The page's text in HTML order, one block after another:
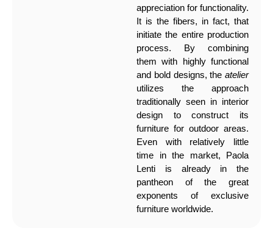
appreciation for functionality.
It is the fibers, in fact, that
initiate the entire production
process. By combining
them with highly functional
and bold designs, the atelier
utilizes the approach
traditionally seen in interior
design to construct its
furniture for outdoor areas.
Even with relatively little
time in the market, Paola
Lenti is already in the
pantheon of the great
exponents of exclusive
furniture worldwide.